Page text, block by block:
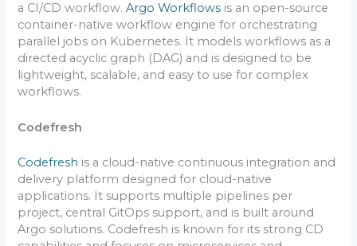
a CI/CD workflow.Argo Workflows is an open-source
container-native workflow engine for orchestrating
parallel jobs on Kubernetes. It models workflows as a
directed acyclic graph (DAG) and is designed to be
lightweight, scalable, and easy to use for complex
workflows.
Codefresh
Codefresh is a cloud-native continuous integration and
delivery platform designed for cloud-native
applications. It supports multiple pipelines per
project, central GitOps support, and is built around
Argo solutions. Codefresh is known for its strong CD